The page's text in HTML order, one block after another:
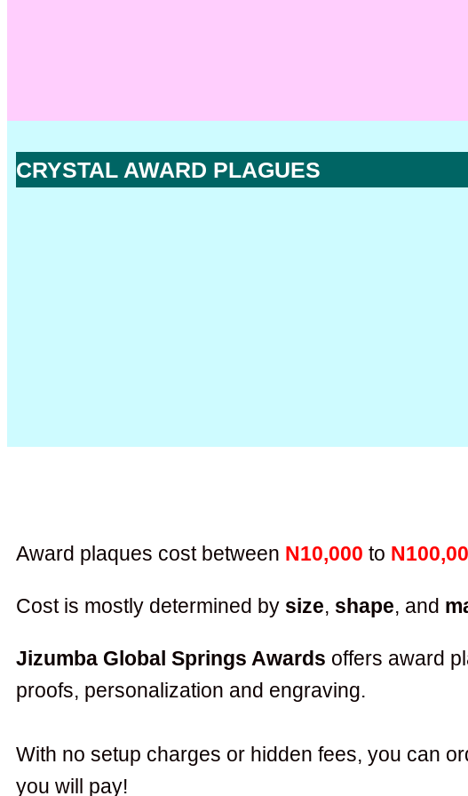
CRYSTAL AWARD PLAGUES
Award plaques cost between N10,000 to
Cost is mostly determined by size, shape, and
Jizumba Global Springs Awards offers award
proofs, personalization and engraving.
With no setup charges or hidden fees, you can
you will pay!